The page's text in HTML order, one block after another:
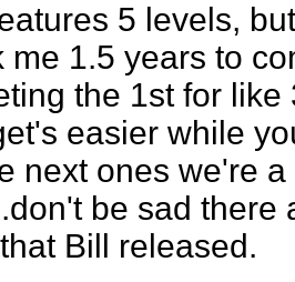
5 levels,
me 1.5 years to
the 1st for
easier while
next ones we're
be sad
Bill released.